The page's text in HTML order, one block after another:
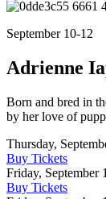
September 10-12
Adrienne
Born and bred in
by her love of
Thursday,
Buy Tickets
Friday, September
Buy Tickets